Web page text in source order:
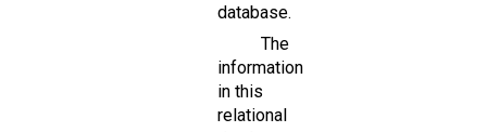
database.
The
information
in this
relational